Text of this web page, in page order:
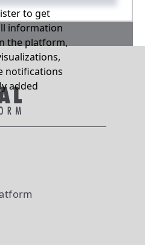
to get
information
the platform,
notifications
added